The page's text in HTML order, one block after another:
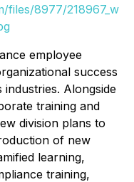
files/8977/218967_w
employee
success
Alongside
training and
division plans to
of new
learning,
training,